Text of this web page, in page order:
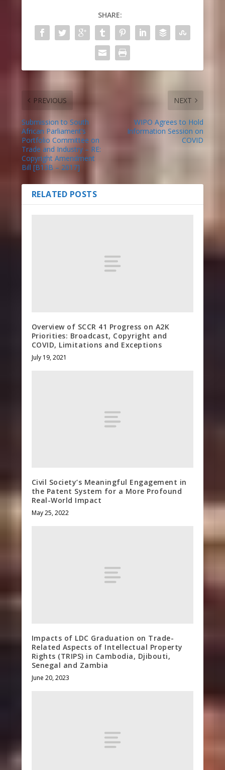
SHARE:
PREVIOUS
Submission to South
African Parliament’s
Portfolio Committee on
Trade and Industry – RE:
Copyright Amendment
Bill [B13B – 2017]
NEXT
WIPO Agrees to Hold
Information Session on
COVID
RELATED POSTS
Overview of SCCR 41 Progress on A2K
Priorities: Broadcast, Copyright and
COVID, Limitations and Exceptions
July 19, 2021
Civil Society’s Meaningful Engagement in
the Patent System for a More Profound
Real-World Impact
May 25, 2022
Impacts of LDC Graduation on Trade-
Related Aspects of Intellectual Property
Rights (TRIPS) in Cambodia, Djibouti,
Senegal and Zambia
June 20, 2023